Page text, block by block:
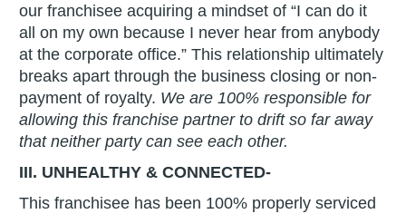
our franchisee acquiring a mindset of “I can do it
all on my own because I never hear from anybody
at the corporate office.” This relationship ultimately
breaks apart through the business closing or non-
payment of royalty. We are 100% responsible for
allowing this franchise partner to drift so far away
that neither party can see each other.
III. UNHEALTHY & CONNECTED-
This franchisee has been 100% properly serviced